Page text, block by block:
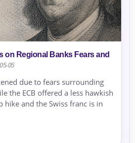
on Regional Banks Fears and
05
due to fears surrounding
the ECB offered a less hawkish
hike and the Swiss franc is in